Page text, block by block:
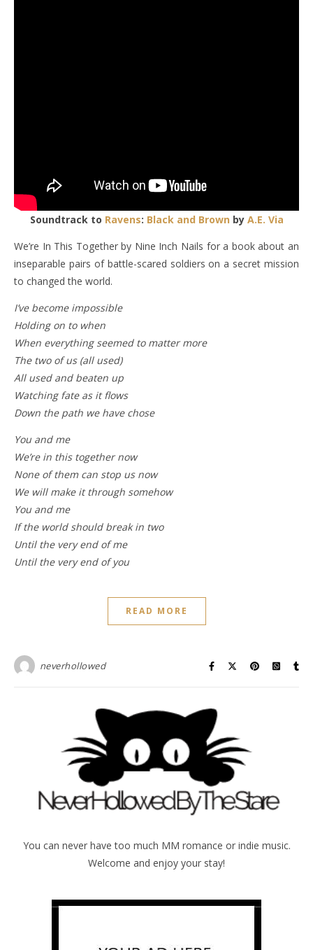
Soundtrack to Ravens: Black and Brown by A.E. Via
We’re In This Together by Nine Inch Nails for a book about an
inseparable pairs of battle-scared soldiers on a secret mission
to changed the world.
I’ve become impossible
Holding on to when
When everything seemed to matter more
The two of us (all used)
All used and beaten up
Watching fate as it flows
Down the path we have chose
You and me
We’re in this together now
None of them can stop us now
We will make it through somehow
You and me
If the world should break in two
Until the very end of me
Until the very end of you
READ MORE
neverhollowed
You can never have too much MM romance or indie music.
Welcome and enjoy your stay!